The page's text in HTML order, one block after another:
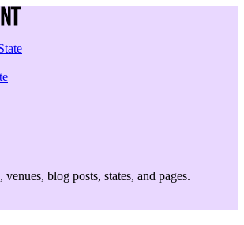
venues, blog posts, states, and pages.